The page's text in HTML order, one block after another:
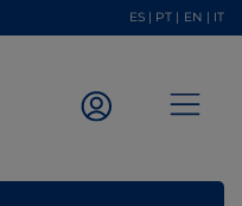
ES PT EN IT